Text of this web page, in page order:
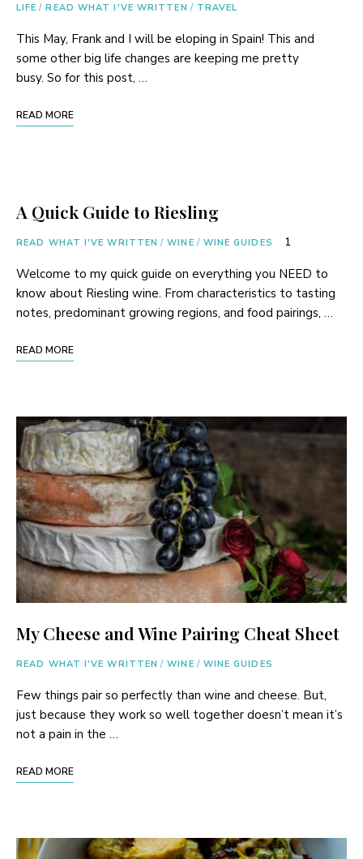
LIFE / READ WHAT I'VE WRITTEN / TRAVEL
This May, Frank and I will be eloping in Spain! This and
some other big life changes are keeping me pretty
busy. So for this post, …
READ MORE
A Quick Guide to Riesling
READ WHAT I'VE WRITTEN / WINE / WINE GUIDES 1
Welcome to my quick guide on everything you NEED to
know about Riesling wine. From characteristics to tasting
notes, predominant growing regions, and food pairings, …
READ MORE
My Cheese and Wine Pairing Cheat Sheet
READ WHAT I'VE WRITTEN / WINE / WINE GUIDES
Few things pair so perfectly than wine and cheese. But,
just because they work so well together doesn’t mean it’s
not a pain in the …
READ MORE